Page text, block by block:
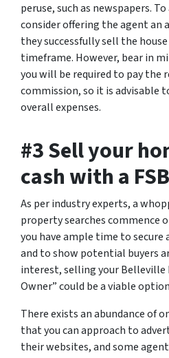
peruse, such as newspapers.
consider offering the agent an
they successfully sell the
timeframe. However, bear in
you will be required to pay the
commission, so it is advisable
overall expenses.
#3 Sell your
cash with a
As per industry experts, a
property searches commence
you have ample time to secure
and to show potential buyers
interest, selling your Belleville
Owner” could be a viable
There exists an abundance of
that you can approach to
their websites, and some